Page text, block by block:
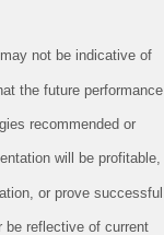
not be indicative of
the future performance
recommended or
will be profitable,
or prove successful.
be reflective of current